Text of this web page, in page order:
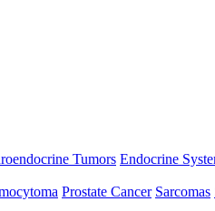
Tumors Endocrine
Prostate Cancer Sarcomas